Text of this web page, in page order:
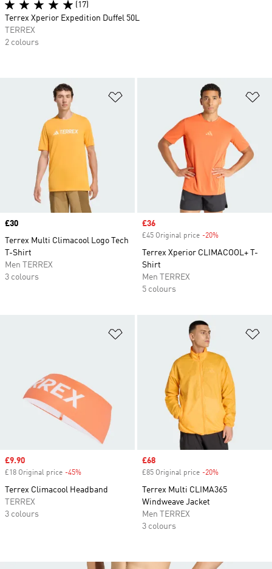
Price
£30
Terrex Multi Climacool Logo Tech
T-Shirt
Men TERREX
3 colours
Sale price
£36
£45 Original price -20%
Terrex Xperior CLIMACOOL+ T-
Shirt
Men TERREX
5 colours
Add to Wishlist
Sale price
£9.90
£18 Original price -45%
Terrex Climacool Headband
TERREX
3 colours
Sale price
£68
£85 Original price -20%
Terrex Multi CLIMA365
Windweave Jacket
Men TERREX
3 colours
(17)
Terrex Xperior Expedition Duffel 50L
TERREX
2 colours